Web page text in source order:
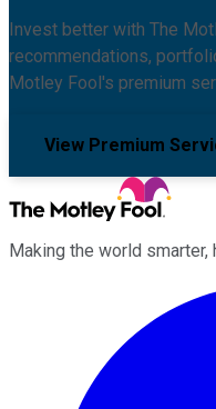
Invest better with The
recommendations,
Motley Fool's premium
View Premium
Making the world smarter,